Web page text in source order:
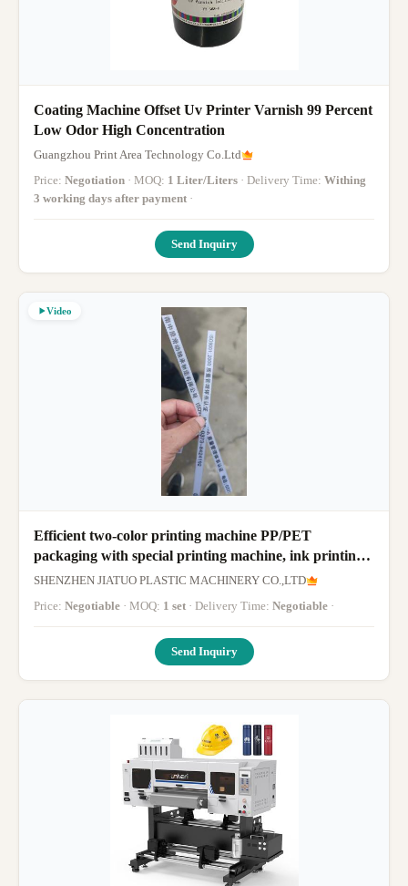
Coating Machine Offset Uv Printer Varnish 99 Percent
Low Odor High Concentration
Guangzhou Print Area Technology Co.Ltd
Price: Negotiation · MOQ: 1 Liter/Liters · Delivery Time: Withing
3 working days after payment ·
Send Inquiry
Video
Efficient two-color printing machine PP/PET
packaging with special printing machine, ink printing
fast dry, clear color
SHENZHEN JIATUO PLASTIC MACHINERY CO.,LTD
Price: Negotiable · MOQ: 1 set · Delivery Time: Negotiable ·
Send Inquiry